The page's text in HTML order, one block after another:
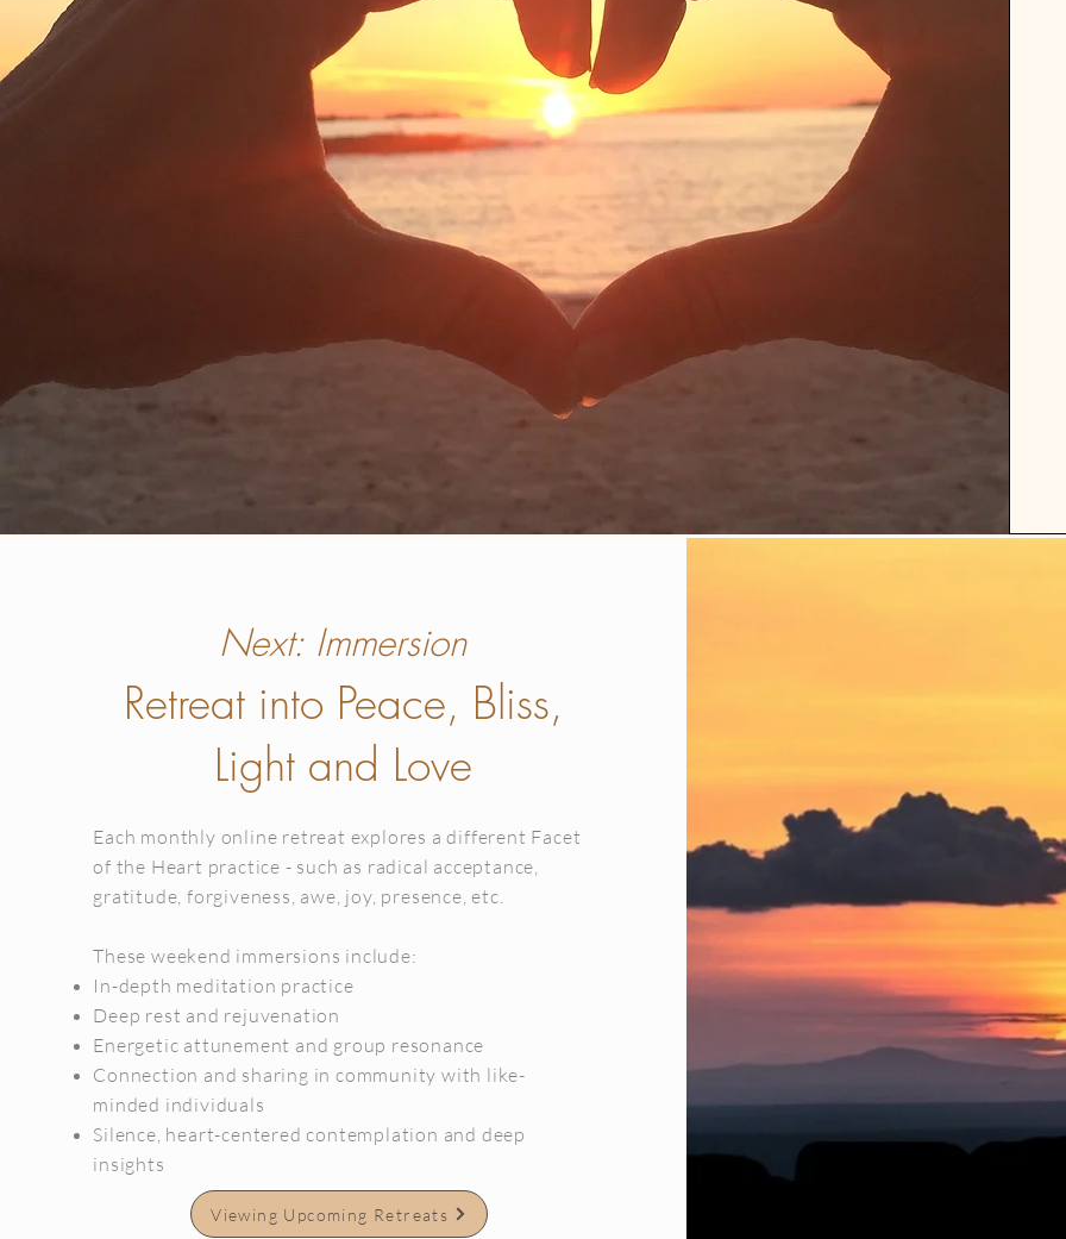
Next: Immersion
Retreat into Peace, Bliss,
Light and Love
Each monthly online retreat explores a different Facet
of the Heart practice - such as radical acceptance,
gratitude, forgiveness, awe, joy, presence, etc.
These weekend immersions include:
In-depth meditation practice
Deep rest and rejuvenation
Energetic attunement and group resonance
Connection and sharing in community with like-
minded individuals
Silence, heart-centered contemplation and deep
insights
Viewing Upcoming Retreats